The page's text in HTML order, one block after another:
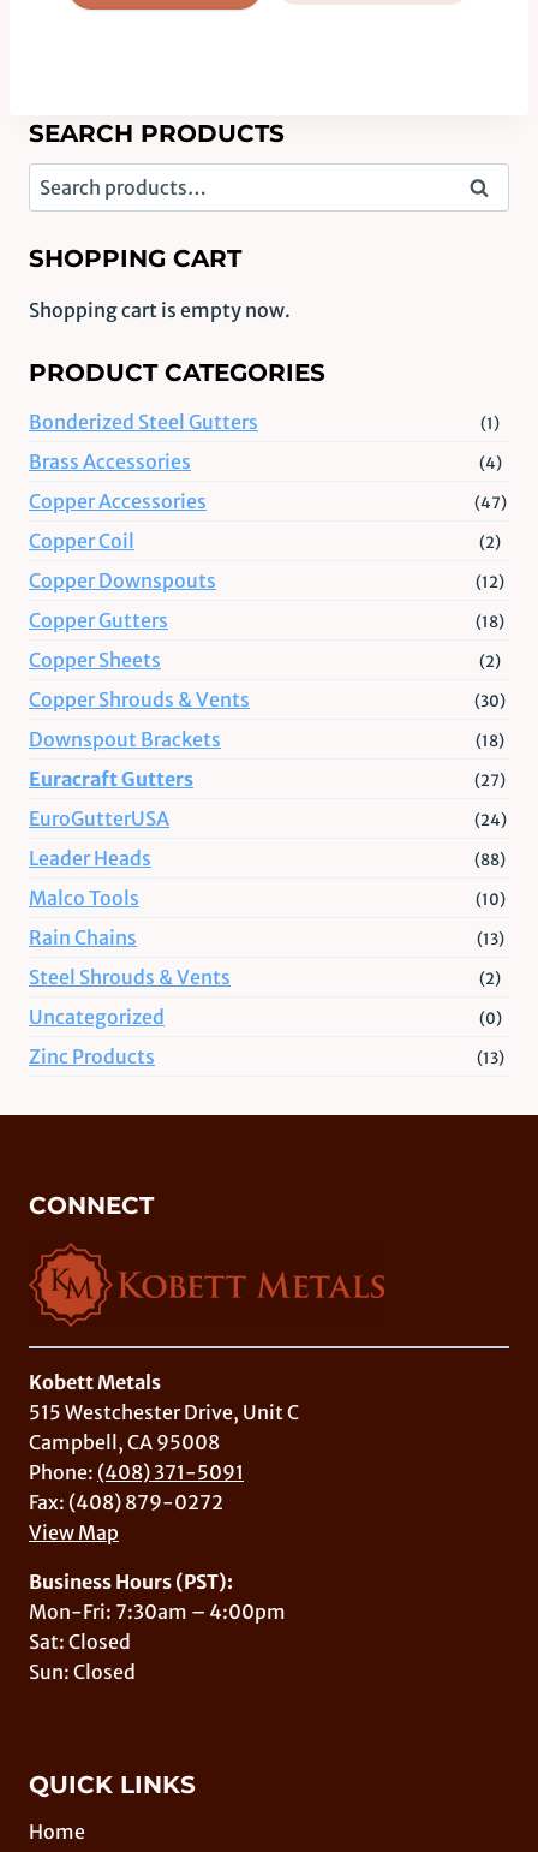
SEARCH PRODUCTS
Search
for:
Search
SHOPPING CART
Shopping cart is empty now.
PRODUCT CATEGORIES
Bonderized Steel Gutters (1)
Brass Accessories (4)
Copper Accessories (47)
Copper Coil (2)
Copper Downspouts (12)
Copper Gutters (18)
Copper Sheets (2)
Copper Shrouds & Vents (30)
Downspout Brackets (18)
Euracraft Gutters (27)
EuroGutterUSA (24)
Leader Heads (88)
Malco Tools (10)
Rain Chains (13)
Steel Shrouds & Vents (2)
Uncategorized (0)
Zinc Products (13)
CONNECT
Kobett Metals
515 Westchester Drive, Unit C
Campbell, CA 95008
Phone: (408) 371-5091
Fax: (408) 879-0272
View Map
Business Hours (PST):
Mon-Fri: 7:30am – 4:00pm
Sat: Closed
Sun: Closed
QUICK LINKS
Home